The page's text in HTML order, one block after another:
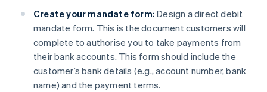
Create your mandate form: Design a direct debit
mandate form. This is the document customers will
complete to authorise you to take payments from
their bank accounts. This form should include the
customer’s bank details (e.g., account number, bank
name) and the payment terms.